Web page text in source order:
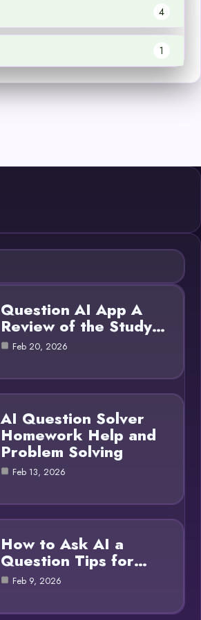
4
1
Question AI App A
Review of the Study…
Feb 20, 2026
AI Question Solver
Homework Help and
Problem Solving
Feb 13, 2026
How to Ask AI a
Question Tips for…
Feb 9, 2026